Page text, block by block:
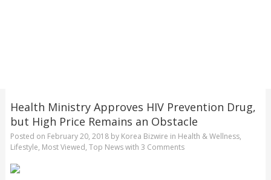
Health Ministry Approves HIV Prevention Drug,
but High Price Remains an Obstacle
Posted on February 20, 2018by Korea Bizwire in Health & Wellness,
Lifestyle, Most Viewed, Top Newswith 3 Comments